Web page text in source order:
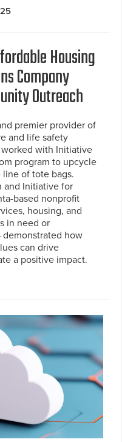
Housing
Company
Outreach
premier provider of
and life safety
with Initiative
program to upcycle
of tote bags.
and Initiative for
based nonprofit
housing, and
in need or
how
can drive
a positive impact.